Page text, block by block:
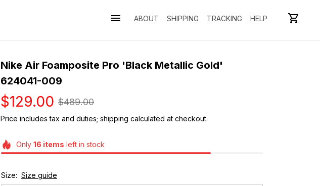
ABOUT SHIPPING TRACKING HELP
Nike Air Foamposite Pro 'Black Metallic Gold'
624041-009
$129.00 $489.00
Price includes tax and duties; shipping calculated at checkout.
Only 16 items left in stock
Size: Size guide